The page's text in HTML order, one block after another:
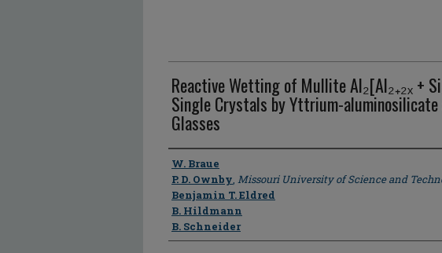
Reactive Wetting of Mullite Al₂[Al₂₊₂ₓ +
Single Crystals by Yttrium-
Glasses
Author
W. Braue
P. D. Ownby, Missouri University of Science and
Benjamin T. Eldred
B. Hildmann
B. Schneider